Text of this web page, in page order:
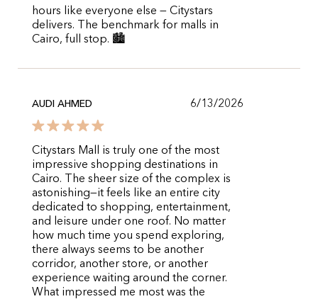
hours like everyone else — Citystars
delivers. The benchmark for malls in
Cairo, full stop. 🏙️
AUDI AHMED 6/13/2026
Citystars Mall is truly one of the most
impressive shopping destinations in
Cairo. The sheer size of the complex is
astonishing—it feels like an entire city
dedicated to shopping, entertainment,
and leisure under one roof. No matter
how much time you spend exploring,
there always seems to be another
corridor, another store, or another
experience waiting around the corner.
What impressed me most was the